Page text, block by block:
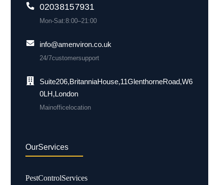
0203 815 7931
Mon-Sat: 8:00 – 21:00
info@amenviron.co.uk
24/7 customer support
Suite 206, Britannia House, 11 Glenthorne Road, W6
0LH, London
Main office location
Our Services
Pest Control Services